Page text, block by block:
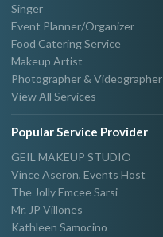
Singer
Event Planner/Organizer
Food Catering Service
Makeup Artist
Photographer & Videographer
View All Services
Popular Service Provider
GEIL MAKEUP STUDIO
Vince Aseron, Events Host
The Jolly Emcee Sarsi
Mr. JP Villones
Kathleen Samocino